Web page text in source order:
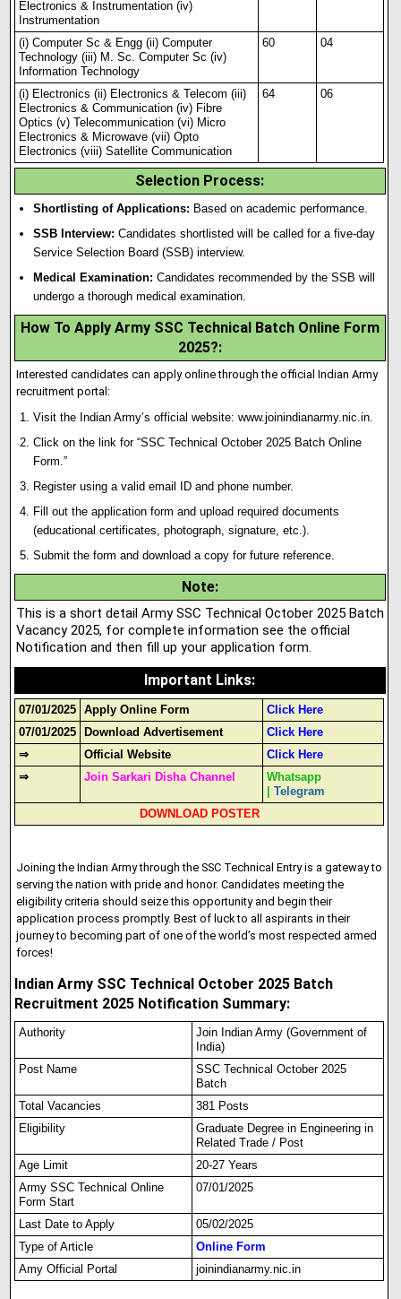
Electronics & Instrumentation (iv)
Instrumentation
(i) Computer Sc & Engg (ii) Computer
Technology (iii) M. Sc. Computer Sc (iv)
Information Technology
60 04
(i) Electronics (ii) Electronics & Telecom (iii)
Electronics & Communication (iv) Fibre
Optics (v) Telecommunication (vi) Micro
Electronics & Microwave (vii) Opto
Electronics (viii) Satellite Communication
64 06
Selection Process:
Shortlisting of Applications: Based on academic performance.
SSB Interview: Candidates shortlisted will be called for a five-day
Service Selection Board (SSB) interview.
Medical Examination: Candidates recommended by the SSB will
undergo a thorough medical examination.
How To Apply Army SSC Technical Batch Online Form
2025?:
Interested candidates can apply online through the official Indian Army
recruitment portal:
Visit the Indian Army’s official website:www.joinindianarmy.nic.in.
Click on the link for “SSC Technical October 2025 Batch Online
Form.”
Register using a valid email ID and phone number.
Fill out the application form and upload required documents
(educational certificates, photograph, signature, etc.).
Submit the form and download a copy for future reference.
Note:
This is a short detail Army SSC Technical October 2025 Batch
Vacancy 2025, for complete information see the official
Notification and then fill up your application form.
Important Links:
07/01/2025 Apply Online Form
Click Here
07/01/2025
Download Advertisement
Click Here
⇒
Official Website
Click Here
⇒
Join Sarkari Disha Channel
Whatsapp
|Telegram
DOWNLOAD POSTER
Joining the Indian Army through the SSC Technical Entry is a gateway to
serving the nation with pride and honor. Candidates meeting the
eligibility criteria should seize this opportunity and begin their
application process promptly. Best of luck to all aspirants in their
journey to becoming part of one of the world’s most respected armed
forces!
Indian Army SSC Technical October 2025 Batch
Recruitment 2025 Notification Summary:
Authority
Join Indian Army (Government of
India)
Post Name
SSC Technical October 2025
Batch
Total Vacancies
381 Posts
Eligibility
Graduate Degree in Engineering in
Related Trade / Post
Age Limit
20-27 Years
Army SSC Technical Online
Form Start
07/01/2025
Last Date to Apply
05/02/2025
Type of Article
Online Form
Amy Official Portal
joinindianarmy.nic.in